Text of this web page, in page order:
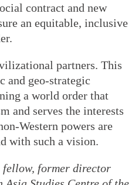
contract and new
an equitable, inclusive
partners. This
and geo-strategic
a world order that
and serves the interests
Western powers are
with such a vision.
fellow, former director